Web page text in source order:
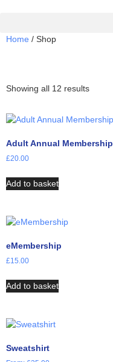
Home / Shop
Showing all 12 results
Adult Annual Membership
£20.00
Add to basket
eMembership
£15.00
Add to basket
Sweatshirt